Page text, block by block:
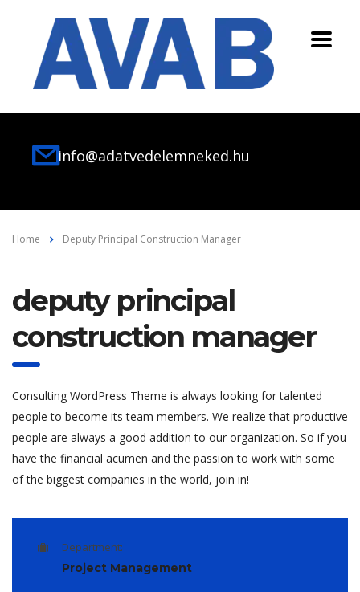
info@adatvedelemneked.hu
Home Deputy Principal Construction Manager
deputy principal
construction manager
Consulting WordPress Theme is always looking for talented
people to become its team members. We realize that productive
people are always a good addition to our organization. So if you
have the financial acumen and the passion to work with some
of the biggest companies in the world, join in!
Department:
Project Management